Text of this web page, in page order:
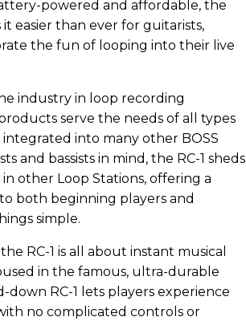
powered and affordable, the
it easier than ever for guitarists,
the fun of looping into their live
industry in loop recording
serve the needs of all types
into many other BOSS
and bassists in mind, the RC-1 sheds
other Loop Stations, offering a
both beginning players and
simple.
RC-1 is all about instant musical
in the famous, ultra-durable
down RC-1 lets players experience
no complicated controls or